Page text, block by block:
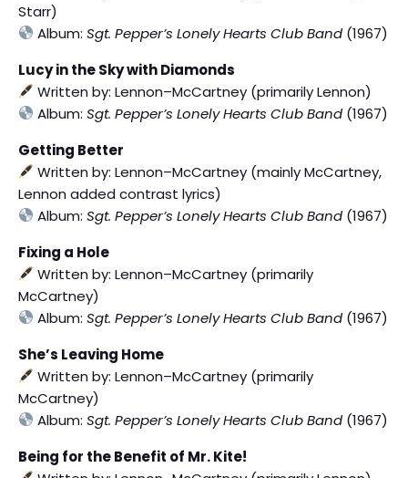
Starr)
Album:Sgt. Pepper’s Lonely Hearts Club Band (1967)
Lucy in the Sky with Diamonds
Written by: Lennon–McCartney (primarily Lennon)
Album:Sgt. Pepper’s Lonely Hearts Club Band (1967)
Getting Better
Written by: Lennon–McCartney (mainly McCartney,
Lennon added contrast lyrics)
Album:Sgt. Pepper’s Lonely Hearts Club Band (1967)
Fixing a Hole
Written by: Lennon–McCartney (primarily
McCartney)
Album:Sgt. Pepper’s Lonely Hearts Club Band (1967)
She’s Leaving Home
Written by: Lennon–McCartney (primarily
McCartney)
Album:Sgt. Pepper’s Lonely Hearts Club Band (1967)
Being for the Benefit of Mr. Kite!